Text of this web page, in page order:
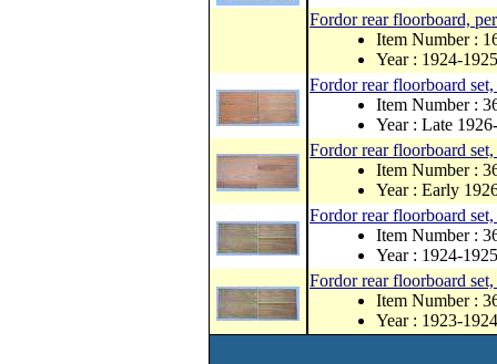
Fordor rear floorboard,
Item Number :
Year : 1924-1925
Fordor rear floorboard
Item Number :
Year : Late
Fordor rear floorboard
Item Number :
Year : Early
Fordor rear floorboard
Item Number :
Year : 1924-1925
Fordor rear floorboard
Item Number :
Year : 1923-1924